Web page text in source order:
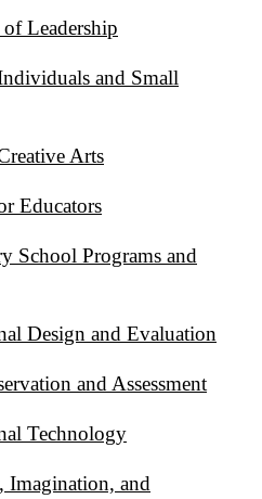
Leadership
and Small
Arts
Educators
School Programs and
Design and Evaluation
and Assessment
Technology
and